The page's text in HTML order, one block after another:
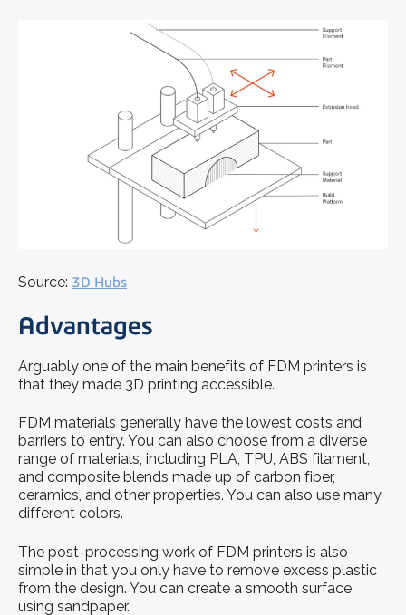
Source: 3D Hubs
Advantages
Arguably one of the main benefits of FDM printers is
that they made 3D printing accessible.
FDM materials generally have the lowest costs and
barriers to entry. You can also choose from a diverse
range of materials, including PLA, TPU, ABS filament,
and composite blends made up of carbon fiber,
ceramics, and other properties. You can also use many
different colors.
The post-processing work of FDM printers is also
simple in that you only have to remove excess plastic
from the design. You can create a smooth surface
using sandpaper.